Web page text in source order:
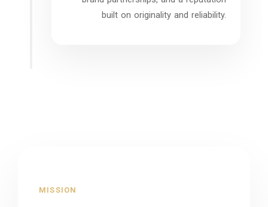
built on originality and reliability.
MISSION